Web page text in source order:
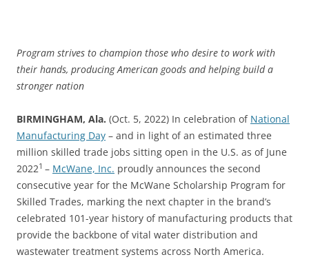
Program strives to champion those who desire to work with
their hands, producing American goods and helping build a
stronger nation
BIRMINGHAM, Ala. (Oct. 5, 2022) In celebration of National
Manufacturing Day – and in light of an estimated three
million skilled trade jobs sitting open in the U.S. as of June
20221 – McWane, Inc. proudly announces the second
consecutive year for the McWane Scholarship Program for
Skilled Trades, marking the next chapter in the brand’s
celebrated 101-year history of manufacturing products that
provide the backbone of vital water distribution and
wastewater treatment systems across North America.